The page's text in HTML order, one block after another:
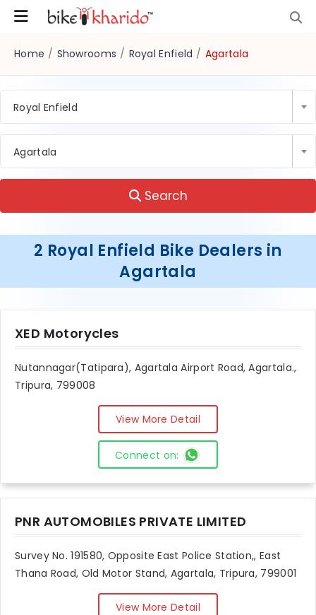
Home / Showrooms / Royal Enfield / Agartala
Royal Enfield
Agartala
Search
2 Royal Enfield Bike Dealers in
Agartala
XED Motorycles
Nutannagar(Tatipara), Agartala Airport Road, Agartala.,
Tripura, 799008
View More Detail
Connect on:
PNR AUTOMOBILES PRIVATE LIMITED
Survey No. 191580, Opposite East Police Station,, East
Thana Road, Old Motor Stand, Agartala, Tripura, 799001
View More Detail